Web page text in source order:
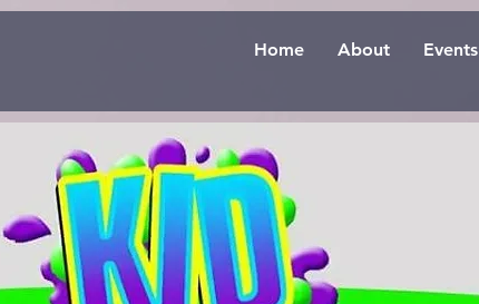
Home About Events